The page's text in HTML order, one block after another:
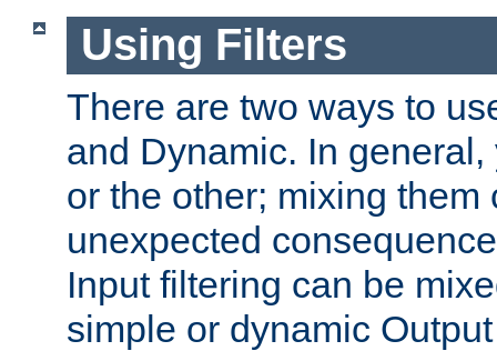
Using Filters
There are two ways to
and Dynamic. In
or the other; mixing them
unexpected
Input filtering can be
simple or dynamic